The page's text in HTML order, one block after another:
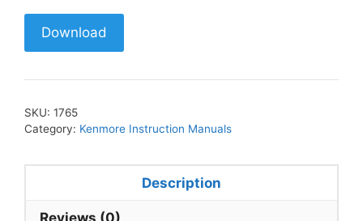
Download
SKU: 1765
Category: Kenmore Instruction Manuals
Description
Reviews (0)